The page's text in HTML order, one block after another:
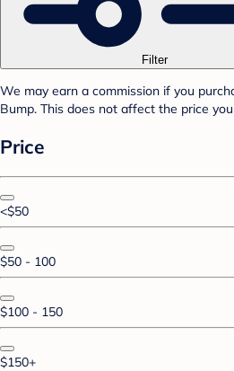
Filter
We may earn a commission if you
Bump. This does not affect the price
Price
<$50
$50 - 100
$100 - 150
$150+